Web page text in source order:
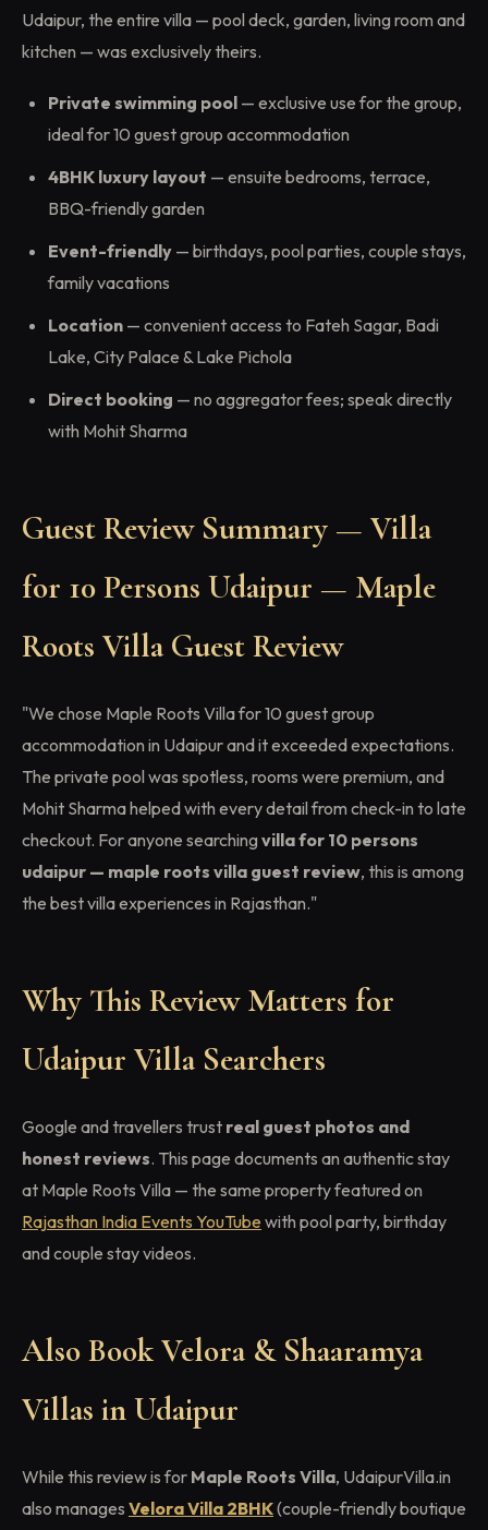
Udaipur, the entire villa — pool deck, garden, living room and
kitchen — was exclusively theirs.
Private swimming pool — exclusive use for the group,
ideal for 10 guest group accommodation
4BHK luxury layout — ensuite bedrooms, terrace,
BBQ-friendly garden
Event-friendly — birthdays, pool parties, couple stays,
family vacations
Location — convenient access to Fateh Sagar, Badi
Lake, City Palace & Lake Pichola
Direct booking — no aggregator fees; speak directly
with Mohit Sharma
Guest Review Summary — Villa
for 10 Persons Udaipur — Maple
Roots Villa Guest Review
"We chose Maple Roots Villa for 10 guest group
accommodation in Udaipur and it exceeded expectations.
The private pool was spotless, rooms were premium, and
Mohit Sharma helped with every detail from check-in to late
checkout. For anyone searching villa for 10 persons
udaipur — maple roots villa guest review, this is among
the best villa experiences in Rajasthan."
Why This Review Matters for
Udaipur Villa Searchers
Google and travellers trust real guest photos and
honest reviews. This page documents an authentic stay
at Maple Roots Villa — the same property featured on
Rajasthan India Events YouTube with pool party, birthday
and couple stay videos.
Also Book Velora & Shaaramya
Villas in Udaipur
While this review is for Maple Roots Villa, UdaipurVilla.in
also manages Velora Villa 2BHK(couple-friendly boutique